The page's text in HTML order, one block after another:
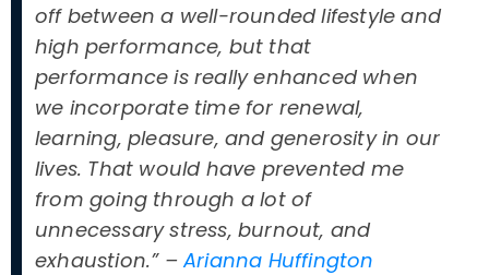
off between a well-rounded lifestyle and
high performance, but that
performance is really enhanced when
we incorporate time for renewal,
learning, pleasure, and generosity in our
lives. That would have prevented me
from going through a lot of
unnecessary stress, burnout, and
exhaustion.” –Arianna Huffington